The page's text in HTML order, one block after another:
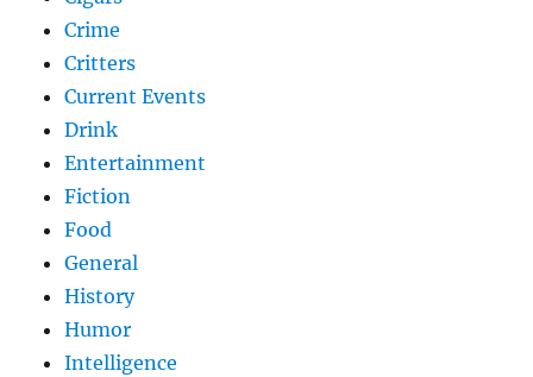
Crime
Critters
Current Events
Drink
Entertainment
Fiction
Food
General
History
Humor
Intelligence